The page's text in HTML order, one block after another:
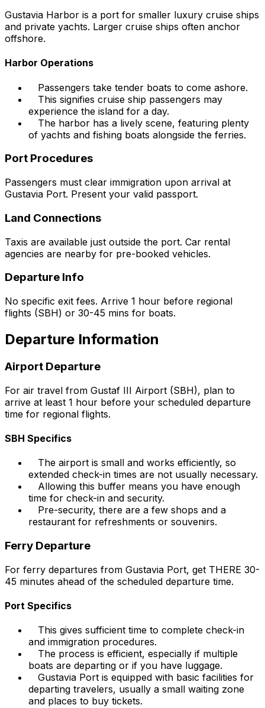
Gustavia Harbor is a port for smaller luxury cruise ships
and private yachts. Larger cruise ships often anchor
offshore.
Harbor Operations
Passengers take tender boats to come ashore.
This signifies cruise ship passengers may
experience the island for a day.
The harbor has a lively scene, featuring plenty
of yachts and fishing boats alongside the ferries.
Port Procedures
Passengers must clear immigration upon arrival at
Gustavia Port. Present your valid passport.
Land Connections
Taxis are available just outside the port. Car rental
agencies are nearby for pre-booked vehicles.
Departure Info
No specific exit fees. Arrive 1 hour before regional
flights (SBH) or 30-45 mins for boats.
Departure Information
Airport Departure
For air travel from Gustaf III Airport (SBH), plan to
arrive at least 1 hour before your scheduled departure
time for regional flights.
SBH Specifics
The airport is small and works efficiently, so
extended check-in times are not usually necessary.
Allowing this buffer means you have enough
time for check-in and security.
Pre-security, there are a few shops and a
restaurant for refreshments or souvenirs.
Ferry Departure
For ferry departures from Gustavia Port, get THERE 30-
45 minutes ahead of the scheduled departure time.
Port Specifics
This gives sufficient time to complete check-in
and immigration procedures.
The process is efficient, especially if multiple
boats are departing or if you have luggage.
Gustavia Port is equipped with basic facilities for
departing travelers, usually a small waiting zone
and places to buy tickets.